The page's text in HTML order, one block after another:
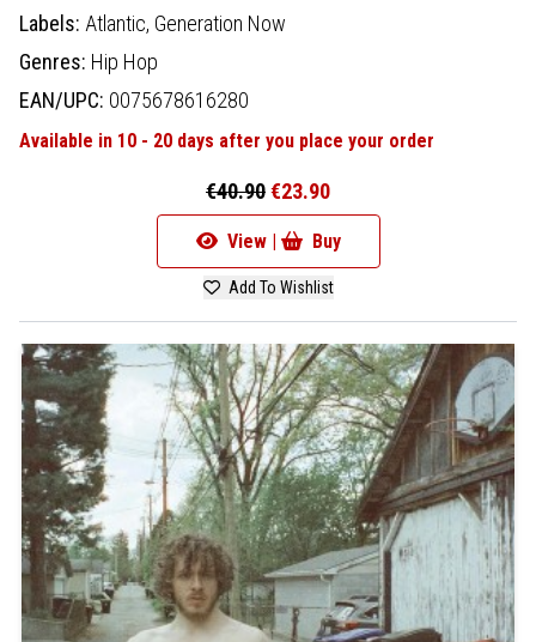
Labels: Atlantic, Generation Now
Genres: Hip Hop
EAN/UPC: 0075678616280
Available in 10 - 20 days after you place your order
€40.90€23.90
View | Buy
Add To Wishlist